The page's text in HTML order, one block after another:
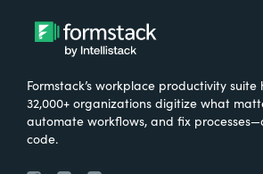
Formstack’s workplace productivity suite
32,000+ organizations digitize what
automate workflows, and fix
code.